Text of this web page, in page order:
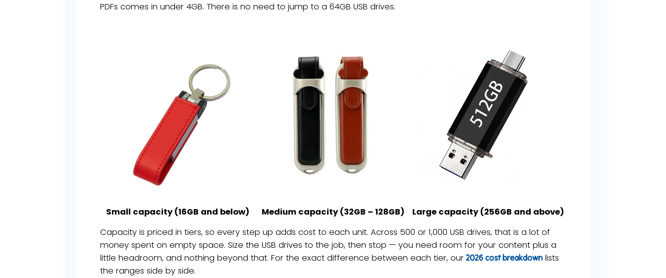
PDFs comes in under 4GB. There is no need to jump to a 64GB USB drives.
Small capacity (16GB and below) Medium capacity (32GB – 128GB)
Large capacity (256GB and above)
Capacity is priced in tiers, so every step up adds cost to each unit. Across 500 or 1,000 USB drives, that is a lot of
money spent on empty space. Size the USB drives to the job, then stop — you need room for your content plus a
little headroom, and nothing beyond that. For the exact difference between each tier, our 2026 cost breakdown lists
the ranges side by side.